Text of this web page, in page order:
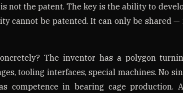
not the patent. The key is the ability to
cannot be patented. It can only be shared
The inventor has a polygon
tooling interfaces, special machines. No
competence in bearing cage production.